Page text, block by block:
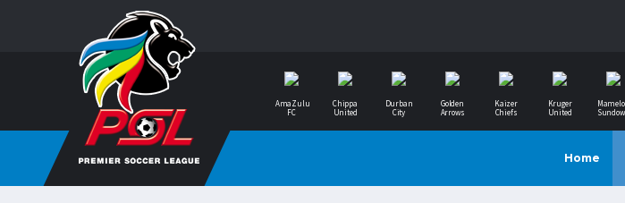
AmaZulu
FC
Chippa
United
Durban
City
Golden
Arrows
Kaizer
Chiefs
Kruger
United
Home